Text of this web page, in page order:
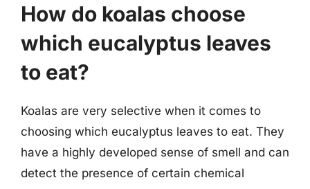
How do koalas choose
which eucalyptus leaves
to eat?
Koalas are very selective when it comes to
choosing which eucalyptus leaves to eat. They
have a highly developed sense of smell and can
detect the presence of certain chemical